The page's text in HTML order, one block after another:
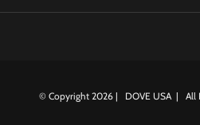
© Copyright 2026 | DOVE USA | All